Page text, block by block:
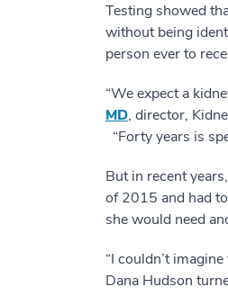
Testing showed
without being
person ever to
“We expect a
MD, director,
“Forty years is
But in recent
of 2015 and had
she would need
“I couldn’t
Dana Hudson